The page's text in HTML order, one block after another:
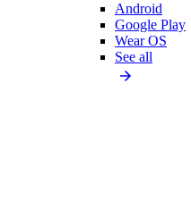
Android
Google Play
Wear OS
See all